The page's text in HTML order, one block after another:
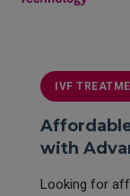
IVF
with
Looking for